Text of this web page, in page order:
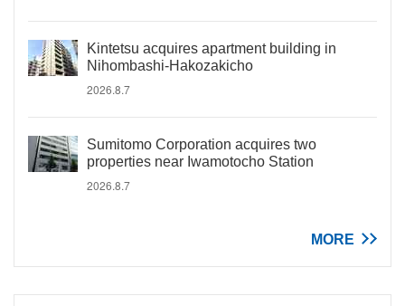
Kintetsu acquires apartment building in
Nihombashi-Hakozakicho
2026.8.7
Sumitomo Corporation acquires two
properties near Iwamotocho Station
2026.8.7
MORE